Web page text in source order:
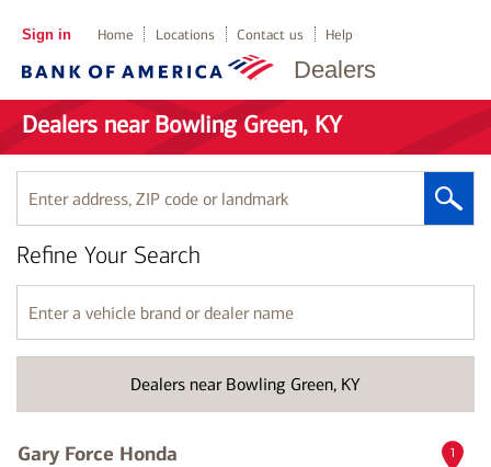
Dealers
Sign in Home Locations Contact us Help
Dealers near Bowling Green, KY
Enter
address,
ZIP
code
or
landmark
Dealers near Bowling Green, KY
Refine Your Search
Enter
a
vehicle
name
Gary Force Honda 1